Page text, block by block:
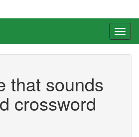
that sounds
crossword